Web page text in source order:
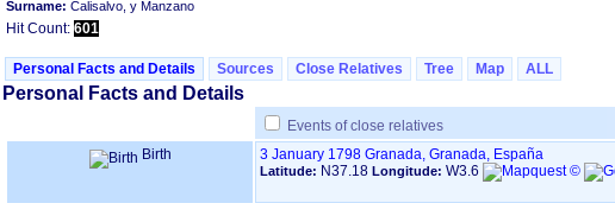
Surname: Calisalvo, y Manzano
Hit Count: 601
Personal Facts and Details Sources Close Relatives Tree Map ALL
Personal Facts and Details
Events of close relatives
Birth
3 January 1798 Granada, Granada, España
Latitude: N37.18 Longitude: W3.6